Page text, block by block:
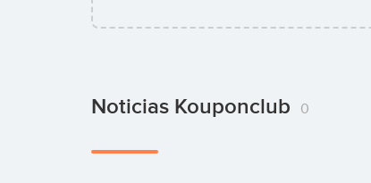
Noticias Kouponclub 0